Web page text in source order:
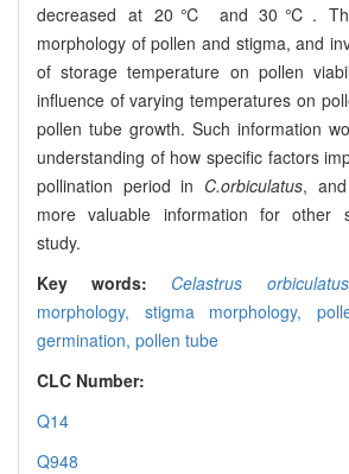
decreased at 20℃ and 30℃. This
morphology of pollen and stigma, and
of storage temperature on pollen
influence of varying temperatures on
pollen tube growth. Such information
understanding of how specific factors
pollination period in C.orbiculatus,
more valuable information for other
study.
Key words: Celastrus orbiculatus
morphology, stigma morphology,
germination, pollen tube
CLC Number:
Q14
Q948